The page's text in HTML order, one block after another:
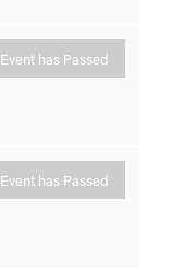
Event has Passed
Event has Passed